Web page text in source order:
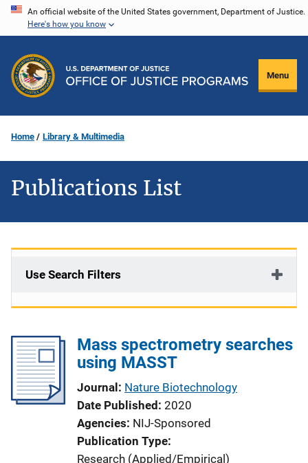
Skip
content
An official website of the United States government, Department of Justice.
Here's how you know
Menu
Home Library & Multimedia
Publications List
Use Search Filters
Mass spectrometry searches
using MASST
Journal Nature Biotechnology
Date Published 2020
Agencies NIJ-Sponsored
Publication Type
Research (Applied/Empirical)